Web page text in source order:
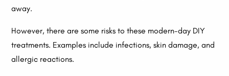
away.
However, there are some risks to these modern-day DIY
treatments. Examples include infections, skin damage, and
allergic reactions.